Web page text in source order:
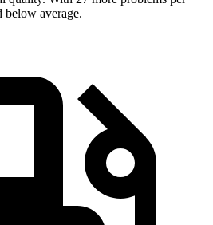
below average.